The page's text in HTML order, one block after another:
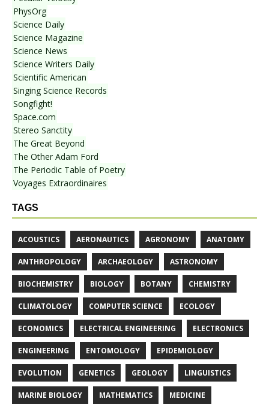
PhysOrg
Science Daily
Science Magazine
Science News
Science Writers Daily
Scientific American
Singing Science Records
Songfight!
Space.com
Stereo Sanctity
The Great Beyond
The Other Adam Ford
The Periodic Table of Poetry
Voyages Extraordinaires
TAGS
ACOUSTICS AERONAUTICS AGRONOMY ANATOMY
ANTHROPOLOGY ARCHAEOLOGY ASTRONOMY
BIOCHEMISTRY BIOLOGY BOTANY CHEMISTRY
CLIMATOLOGY COMPUTER SCIENCE ECOLOGY
ECONOMICS ELECTRICAL ENGINEERING ELECTRONICS
ENGINEERING ENTOMOLOGY EPIDEMIOLOGY
EVOLUTION GENETICS GEOLOGY LINGUISTICS
MARINE BIOLOGY MATHEMATICS MEDICINE